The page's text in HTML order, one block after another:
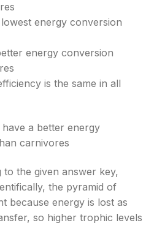
energy conversion
energy conversion
is the same in all
a better energy
carnivores
the given answer key,
the pyramid of
because energy is lost as
so higher trophic levels